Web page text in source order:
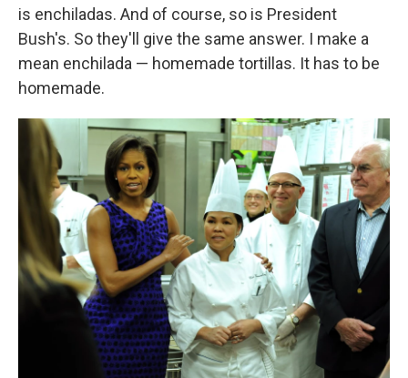
is enchiladas. And of course, so is President
Bush's. So they'll give the same answer. I make a
mean enchilada — homemade tortillas. It has to be
homemade.